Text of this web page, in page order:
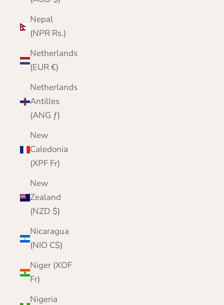
Nepal
(NPR Rs.)
Netherlands
(EUR €)
Netherlands
Antilles
(ANG ƒ)
New
Caledonia
(XPF Fr)
New
Zealand
(NZD $)
Nicaragua
(NIO C$)
Niger (XOF
Fr)
Nigeria